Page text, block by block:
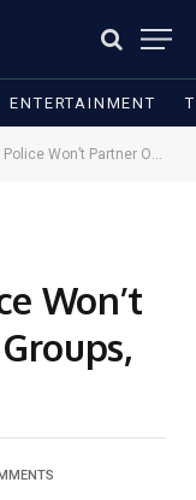
ENTERTAINMENT
Partner Outlawed Groups, Says IG
Won’t